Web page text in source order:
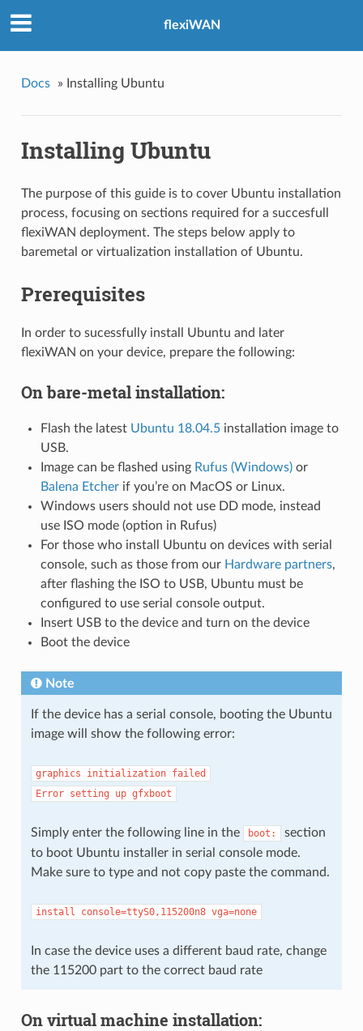
flexiWAN
Docs » Installing Ubuntu
Installing Ubuntu
The purpose of this guide is to cover Ubuntu installation
process, focusing on sections required for a succesfull
flexiWAN deployment. The steps below apply to
baremetal or virtualization installation of Ubuntu.
Prerequisites
In order to sucessfully install Ubuntu and later
flexiWAN on your device, prepare the following:
On bare-metal installation:
Flash the latest Ubuntu 18.04.5installation image to
USB.
Image can be flashed using Rufus (Windows)or
Balena Etcherif you’re on MacOS or Linux.
Windows users should not use DD mode, instead
use ISO mode (option in Rufus)
For those who install Ubuntu on devices with serial
console, such as those from our Hardware partners,
after flashing the ISO to USB, Ubuntu must be
configured to use serial console output.
Insert USB to the device and turn on the device
Boot the device
Note
If the device has a serial console, booting the Ubuntu
image will show the following error:
graphics initialization failed
Error setting up gfxboot
Simply enter the following line in the boot:
section
to boot Ubuntu installer in serial console mode.
Make sure to type and not copy paste the command.
install console=ttyS0,115200n8 vga=none
In case the device uses a different baud rate, change
the 115200 part to the correct baud rate
On virtual machine installation: